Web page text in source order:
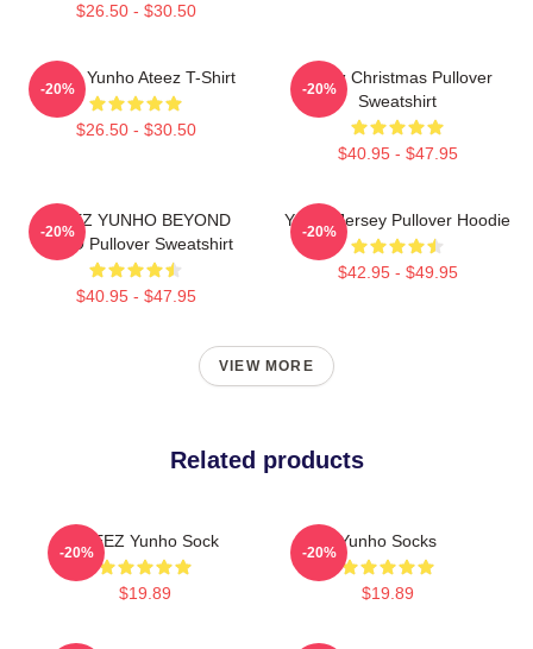
$26.50 - $30.50
Jeong Yunho Ateez T-Shirt
$26.50 - $30.50
-20%
Ateez Christmas Pullover
Sweatshirt
$40.95 - $47.95
-20%
ATEEZ YUNHO BEYOND
ZERO Pullover Sweatshirt
$40.95 - $47.95
-20%
Yunho Jersey Pullover Hoodie
$42.95 - $49.95
-20%
VIEW MORE
Related products
ATEEZ Yunho Sock
$19.89
-20%
Yunho Socks
$19.89
-20%